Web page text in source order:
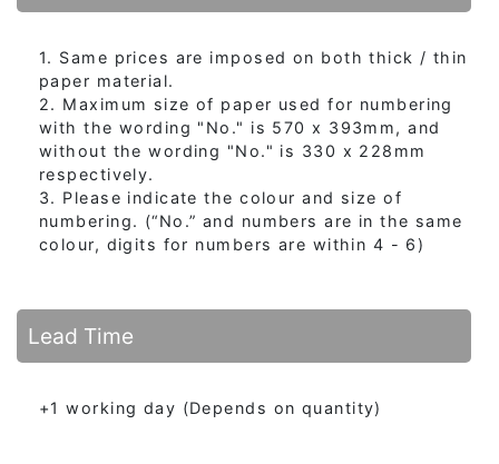
1. Same prices are imposed on both thick / thin
paper material.
2. Maximum size of paper used for numbering
with the wording "No." is 570 x 393mm, and
without the wording "No." is 330 x 228mm
respectively.
3. Please indicate the colour and size of
numbering. (“No.” and numbers are in the same
colour, digits for numbers are within 4 - 6)
Lead Time
+1 working day (Depends on quantity)